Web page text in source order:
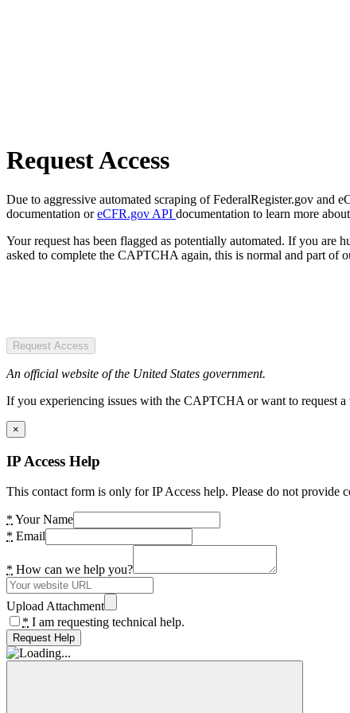
Request Access
Due to aggressive automated scraping of FederalRegister.gov and
documentation oreCFR.gov API documentation to learn more
Your request has been flagged as potentially automated. If you are
asked to complete the CAPTCHA again, this is normal and part of
Request Access
An official website of the United States government.
If you experiencing issues with the CAPTCHA or want to request
×
IP Access Help
This contact form is only for IP Access help. Please do not provide
* Your Name
* Email
* How can we help you?
Upload Attachment
* I am requesting technical help.